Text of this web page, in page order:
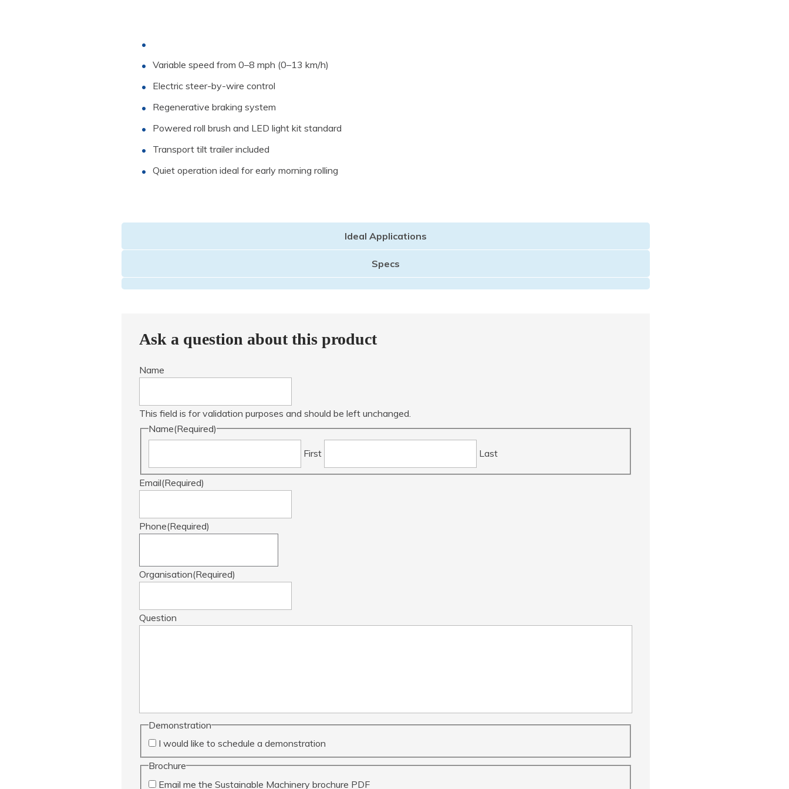
Variable speed from 0–8 mph (0–13 km/h)
Electric steer-by-wire control
Regenerative braking system
Powered roll brush and LED light kit standard
Transport tilt trailer included
Quiet operation ideal for early morning rolling
Ask a question about this product
Name
This field is for validation purposes and should be left unchanged.
Name(Required)
First Last
Email(Required)
Phone(Required)
Organisation(Required)
Question
Demonstration
I would like to schedule a demonstration
Brochure
Email me the Sustainable Machinery brochure PDF